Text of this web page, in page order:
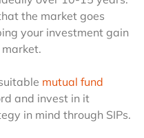
the market goes
your investment gain
mutual fund
and invest in it
in mind through SIPs.